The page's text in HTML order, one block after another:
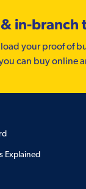
in-branch
your proof of
can buy online
Explained